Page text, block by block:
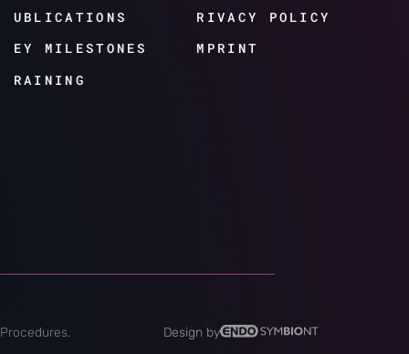
PUBLICATIONS
KEY MILESTONES
TRAINING
PRIVACY POLICY
IMPRINT
Design by